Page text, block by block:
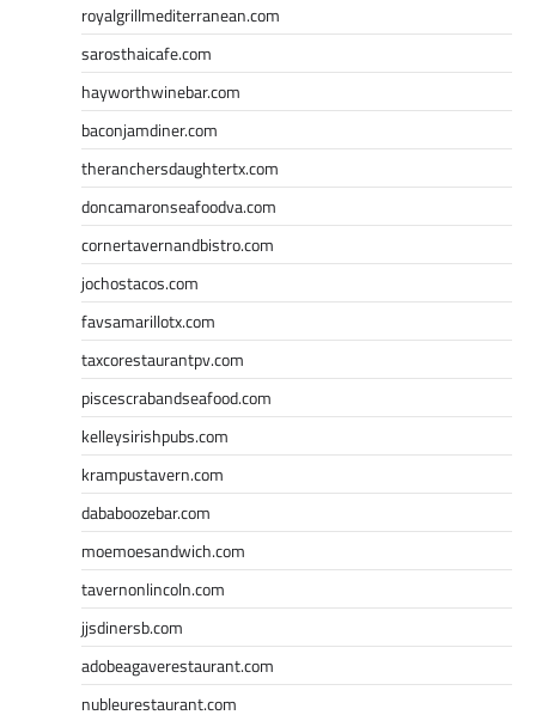
royalgrillmediterranean.com
sarosthaicafe.com
hayworthwinebar.com
baconjamdiner.com
theranchersdaughtertx.com
doncamaronseafoodva.com
cornertavernandbistro.com
jochostacos.com
favsamarillotx.com
taxcorestaurantpv.com
piscescrabandseafood.com
kelleysirishpubs.com
krampustavern.com
dababoozebar.com
moemoesandwich.com
tavernonlincoln.com
jjsdinersb.com
adobeagaverestaurant.com
nubleurestaurant.com